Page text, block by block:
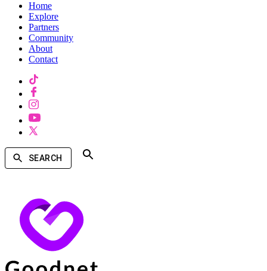
Home
Explore
Partners
Community
About
Contact
SEARCH